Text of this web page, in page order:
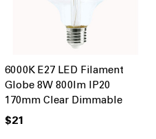
6000K E27 LED Filament
Globe 8W 800lm IP20
170mm Clear Dimmable
$21